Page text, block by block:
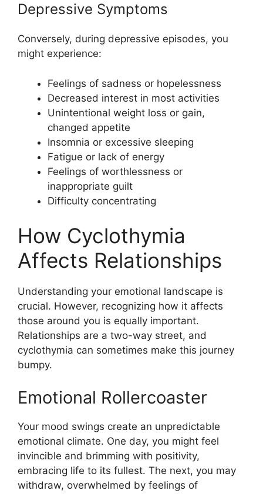
Depressive Symptoms
Conversely, during depressive episodes, you
might experience:
Feelings of sadness or hopelessness
Decreased interest in most activities
Unintentional weight loss or gain,
changed appetite
Insomnia or excessive sleeping
Fatigue or lack of energy
Feelings of worthlessness or
inappropriate guilt
Difficulty concentrating
How Cyclothymia
Affects Relationships
Understanding your emotional landscape is
crucial. However, recognizing how it affects
those around you is equally important.
Relationships are a two-way street, and
cyclothymia can sometimes make this journey
bumpy.
Emotional Rollercoaster
Your mood swings create an unpredictable
emotional climate. One day, you might feel
invincible and brimming with positivity,
embracing life to its fullest. The next, you may
withdraw, overwhelmed by feelings of